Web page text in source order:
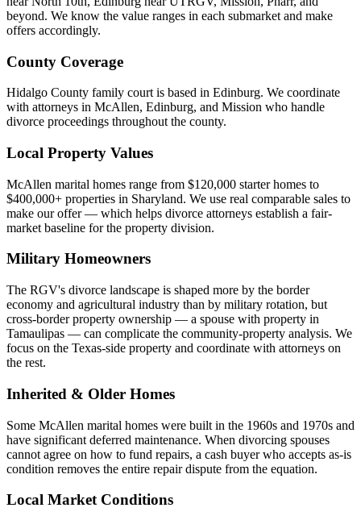
beyond. We know the value ranges in each submarket and make
offers accordingly.
County Coverage
Hidalgo County family court is based in Edinburg. We coordinate
with attorneys in McAllen, Edinburg, and Mission who handle
divorce proceedings throughout the county.
Local Property Values
McAllen marital homes range from $120,000 starter homes to
$400,000+ properties in Sharyland. We use real comparable sales to
make our offer — which helps divorce attorneys establish a fair-
market baseline for the property division.
Military Homeowners
The RGV's divorce landscape is shaped more by the border
economy and agricultural industry than by military rotation, but
cross-border property ownership — a spouse with property in
Tamaulipas — can complicate the community-property analysis. We
focus on the Texas-side property and coordinate with attorneys on
the rest.
Inherited & Older Homes
Some McAllen marital homes were built in the 1960s and 1970s and
have significant deferred maintenance. When divorcing spouses
cannot agree on how to fund repairs, a cash buyer who accepts as-is
condition removes the entire repair dispute from the equation.
Local Market Conditions